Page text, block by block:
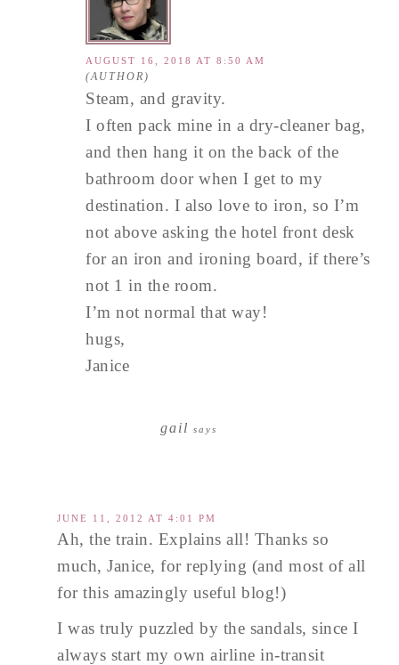
AUGUST 16, 2018 AT 8:50 AM
Steam, and gravity.
I often pack mine in a dry-cleaner bag,
and then hang it on the back of the
bathroom door when I get to my
destination. I also love to iron, so I’m
not above asking the hotel front desk
for an iron and ironing board, if there’s
not 1 in the room.
I’m not normal that way!
hugs,
Janice
gail says
JUNE 11, 2012 AT 4:01 PM
Ah, the train. Explains all! Thanks so
much, Janice, for replying (and most of all
for this amazingly useful blog!)
I was truly puzzled by the sandals, since I
always start my own airline in-transit